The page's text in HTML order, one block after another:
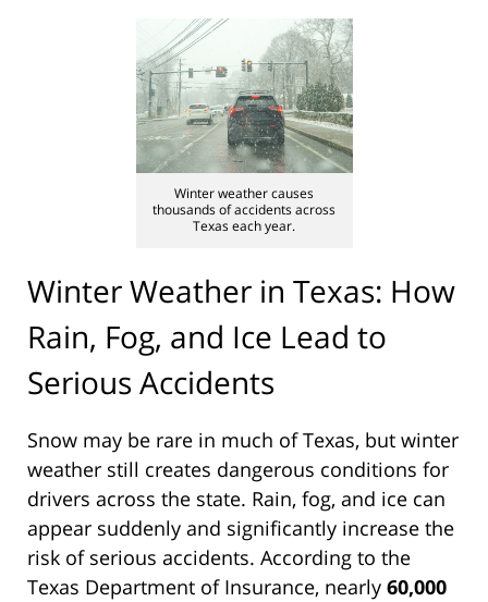
Winter weather causes
thousands of accidents across
Texas each year.
Winter Weather in Texas: How
Rain, Fog, and Ice Lead to
Serious Accidents
Snow may be rare in much of Texas, but winter
weather still creates dangerous conditions for
drivers across the state. Rain, fog, and ice can
appear suddenly and significantly increase the
risk of serious accidents. According to the
Texas Department of Insurance, nearly 60,000